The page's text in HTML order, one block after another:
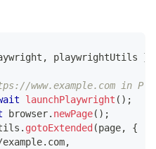
, playwrightUtils }
www.example.com in
launchPlaywright ( ) ;
browser. newPage( ) ;
. gotoExtended (page,
{
example. com,